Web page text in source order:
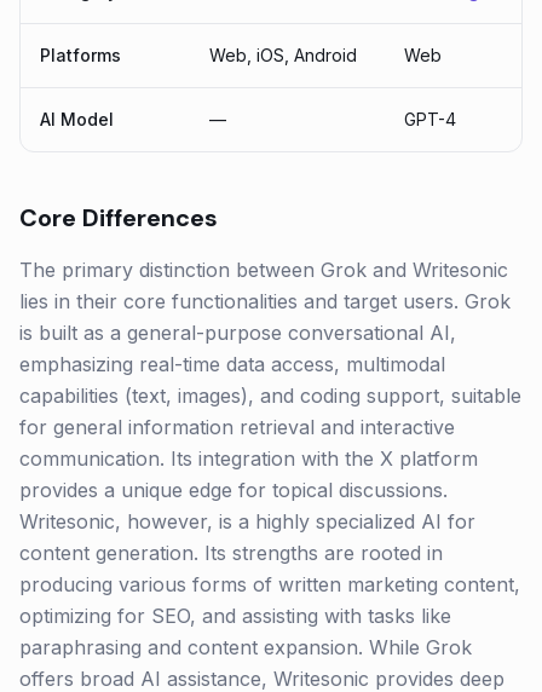
Platforms Web, iOS, Android Web
AI Model — GPT-4
Core Differences
The primary distinction between Grok and Writesonic
lies in their core functionalities and target users. Grok
is built as a general-purpose conversational AI,
emphasizing real-time data access, multimodal
capabilities (text, images), and coding support, suitable
for general information retrieval and interactive
communication. Its integration with the X platform
provides a unique edge for topical discussions.
Writesonic, however, is a highly specialized AI for
content generation. Its strengths are rooted in
producing various forms of written marketing content,
optimizing for SEO, and assisting with tasks like
paraphrasing and content expansion. While Grok
offers broad AI assistance, Writesonic provides deep